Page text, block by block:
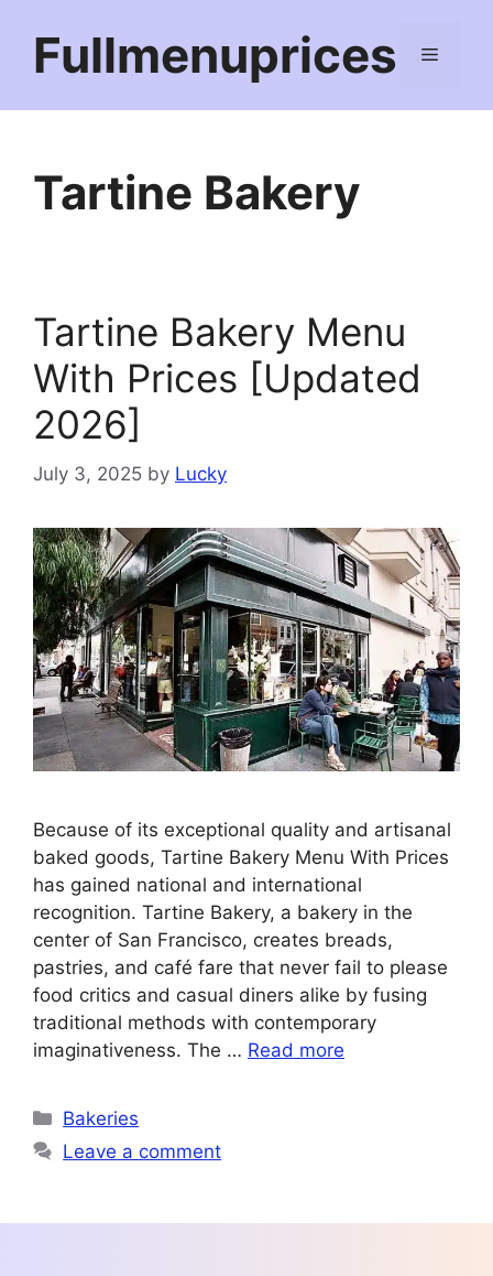
contentFullmenuprices Menu
Tartine Bakery
Tartine Bakery Menu
With Prices [Updated
2026]
July 3, 2025 by Lucky
Because of its exceptional quality and artisanal
baked goods, Tartine Bakery Menu With Prices
has gained national and international
recognition. Tartine Bakery, a bakery in the
center of San Francisco, creates breads,
pastries, and café fare that never fail to please
food critics and casual diners alike by fusing
traditional methods with contemporary
imaginativeness. The … Read more
Categories
Bakeries
Leave a comment